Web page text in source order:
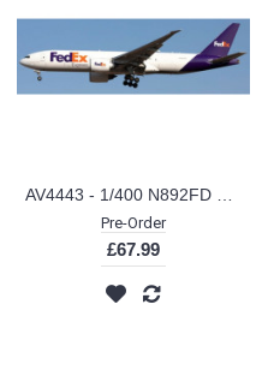
Pre-Order
£67.99